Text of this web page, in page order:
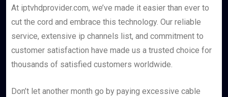
At iptvhdprovider.com, we’ve made it easier than ever to
cut the cord and embrace this technology. Our reliable
service, extensive ip channels list, and commitment to
customer satisfaction have made us a trusted choice for
thousands of satisfied customers worldwide.
Don’t let another month go by paying excessive cable